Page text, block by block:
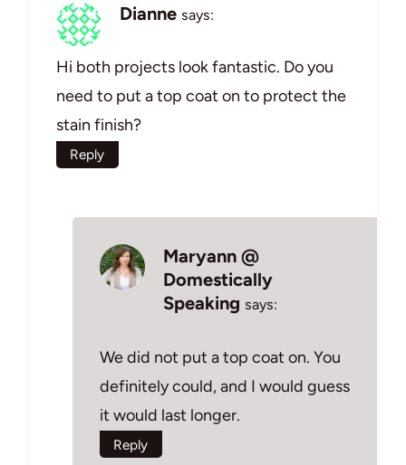
Dianne says:
Hi both projects look fantastic. Do you
need to put a top coat on to protect the
stain finish?
Reply
Maryann @
Domestically
Speaking says:
We did not put a top coat on. You
definitely could, and I would guess
it would last longer.
Reply